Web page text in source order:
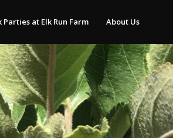
Parties at Elk Run Farm About Us